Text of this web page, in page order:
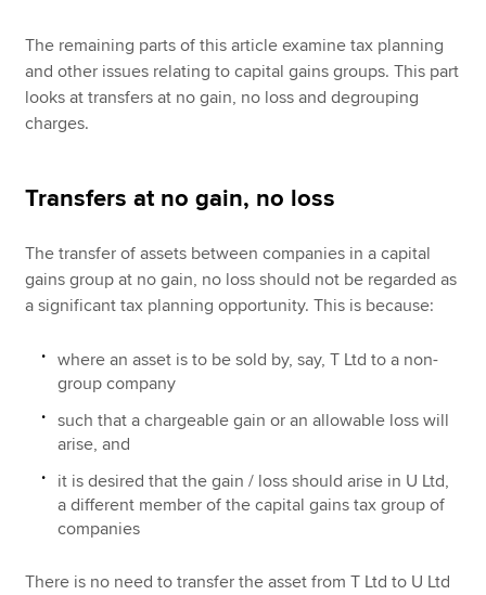
The remaining parts of this article examine tax planning
and other issues relating to capital gains groups. This part
looks at transfers at no gain, no loss and degrouping
charges.
Transfers at no gain, no loss
The transfer of assets between companies in a capital
gains group at no gain, no loss should not be regarded as
a significant tax planning opportunity. This is because:
where an asset is to be sold by, say, T Ltd to a non-
group company
such that a chargeable gain or an allowable loss will
arise, and
it is desired that the gain / loss should arise in U Ltd,
a different member of the capital gains tax group of
companies
There is no need to transfer the asset from T Ltd to U Ltd